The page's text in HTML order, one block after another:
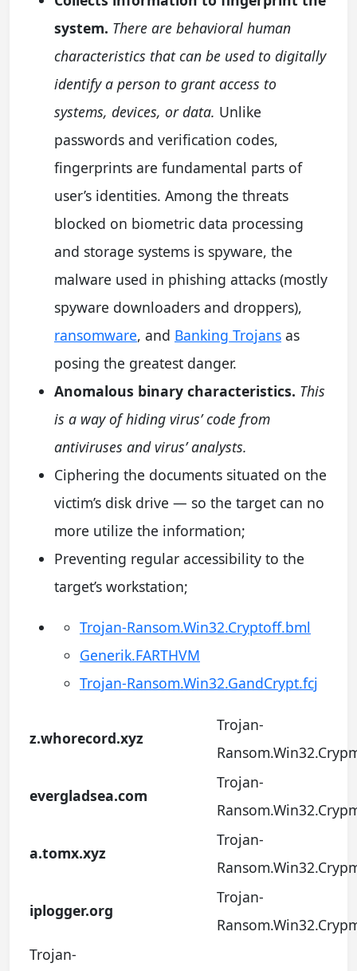
system. There are behavioral human
characteristics that can be used to digitally
identify a person to grant access to
systems, devices, or data. Unlike
passwords and verification codes,
fingerprints are fundamental parts of
user’s identities. Among the threats
blocked on biometric data processing
and storage systems is spyware, the
malware used in phishing attacks (mostly
spyware downloaders and droppers),
ransomware, and Banking Trojans as
posing the greatest danger.
Anomalous binary characteristics. This
is a way of hiding virus’ code from
antiviruses and virus’ analysts.
Ciphering the documents situated on the
victim’s disk drive — so the target can no
more utilize the information;
Preventing regular accessibility to the
target’s workstation;
Trojan-Ransom.Win32.Cryptoff.bml
Generik.FARTHVM
Trojan-Ransom.Win32.GandCrypt.fcj
z.whorecord.xyz
Trojan-
evergladsea.com
Trojan-
a.tomx.xyz
Trojan-
iplogger.org
Trojan-
Trojan-